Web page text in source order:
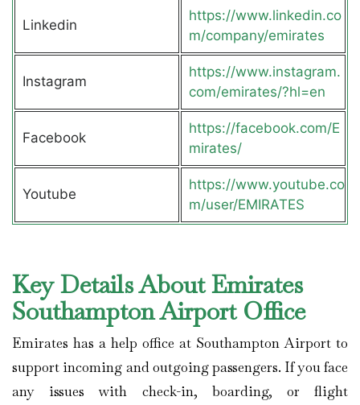
Linkedin
https://www.linkedin.co
m/company/emirates
Instagram
https://www.instagram.
com/emirates/?hl=en
Facebook
https://facebook.com/E
mirates/
Youtube
https://www.youtube.co
m/user/EMIRATES
Key Details About Emirates
Southampton Airport Office
Emirates has a help office at Southampton Airport to
support incoming and outgoing passengers. If you face
any issues with check-in, boarding, or flight